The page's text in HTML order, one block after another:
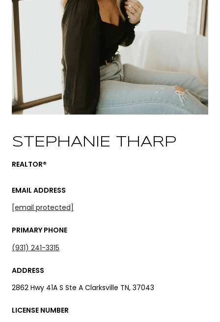
STEPHANIE THARP
REALTOR®
EMAIL ADDRESS
[email protected]
PRIMARY PHONE
(931) 241-3315
ADDRESS
2862 Hwy 41A S Ste A Clarksville TN, 37043
LICENSE NUMBER